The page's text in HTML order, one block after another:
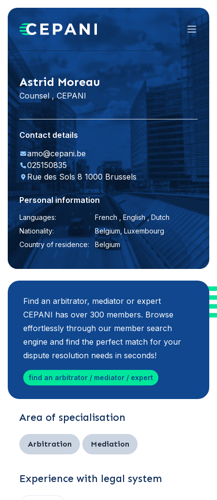
Menu
LinkedIn
Astrid Moreau
Counsel , CEPANI
Contact details
amo@cepani.be
025150835
Rue des Sols 8 1000 Brussels
Personal information
Languages:
French , English , Dutch
Nationality:
Belgium, Luxembourg
Country of residence:
Belgium
Find an arbitrator, mediator or expert
CEPANI has over 300 members. Browse
effortlessly through our member search
engine and find the perfect match for your
dispute resolution needs in seconds!
find an arbitrator / mediator / expert
Area of specialisation
Arbitration Mediation
Experience with legal system